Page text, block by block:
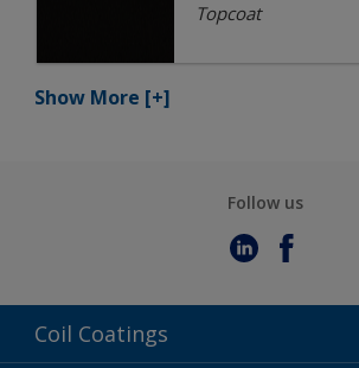
Topcoat
Show More [+]
Follow us
Coil Coatings